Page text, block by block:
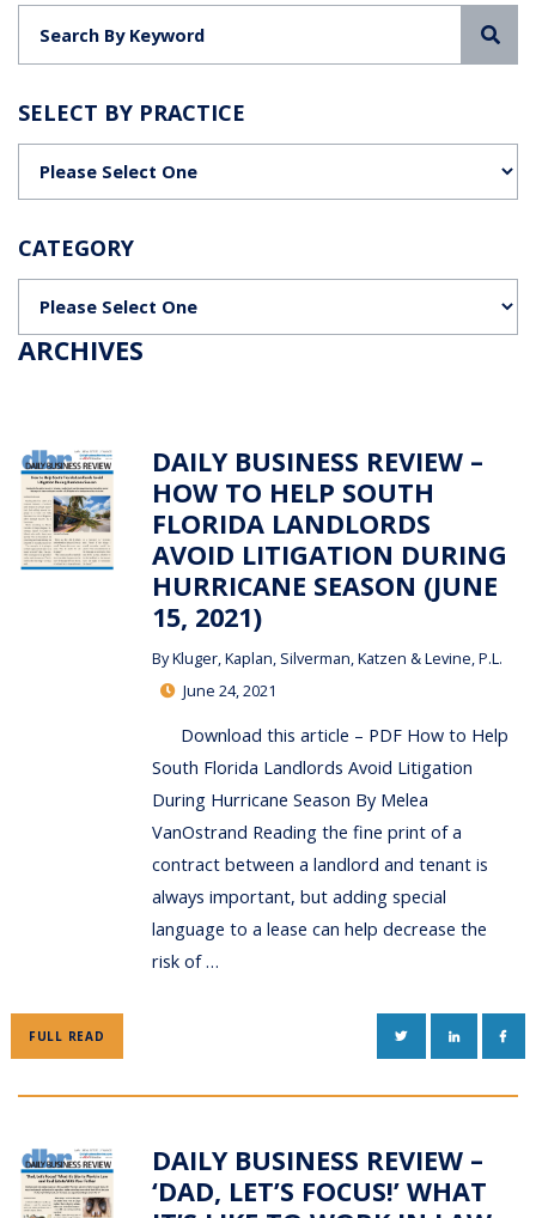
SELECT BY PRACTICE
CATEGORY
ARCHIVES
DAILY BUSINESS REVIEW –
HOW TO HELP SOUTH
FLORIDA LANDLORDS
AVOID LITIGATION DURING
HURRICANE SEASON (JUNE
15, 2021)
ByKluger, Kaplan, Silverman, Katzen & Levine, P.L.
June 24, 2021
Download this article – PDF How to Help
South Florida Landlords Avoid Litigation
During Hurricane Season By Melea
VanOstrand Reading the fine print of a
contract between a landlord and tenant is
always important, but adding special
language to a lease can help decrease the
risk of …
FULL READ TWITTERLINKEDIN
DAILY BUSINESS REVIEW –
‘DAD, LET’S FOCUS!’ WHAT